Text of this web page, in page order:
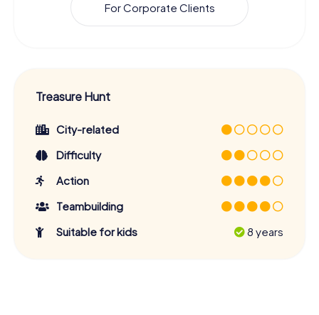
For Corporate Clients
Treasure Hunt
City-related
Difficulty
Action
Teambuilding
Suitable for kids
8 years